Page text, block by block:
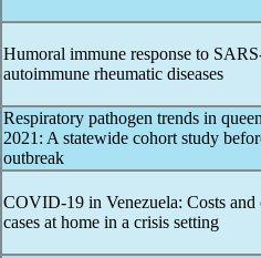
Humoral immune response to
autoimmune rheumatic diseases
Respiratory pathogen trends in
2021: A statewide cohort study
outbreak
COVID-19 in Venezuela: Costs
cases at home in a crisis setting